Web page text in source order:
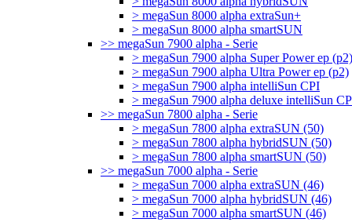
> megaSun 8000 alpha extraSun+
> megaSun 8000 alpha smartSUN
>> megaSun 7900 alpha - Serie
> megaSun 7900 alpha Super Power ep (p2)
> megaSun 7900 alpha Ultra Power ep (p2)
> megaSun 7900 alpha intelliSun CPI
> megaSun 7900 alpha deluxe intelliSun
>> megaSun 7800 alpha - Serie
> megaSun 7800 alpha extraSUN (50)
> megaSun 7800 alpha hybridSUN (50)
> megaSun 7800 alpha smartSUN (50)
>> megaSun 7000 alpha - Serie
> megaSun 7000 alpha extraSUN (46)
> megaSun 7000 alpha hybridSUN (46)
> megaSun 7000 alpha smartSUN (46)